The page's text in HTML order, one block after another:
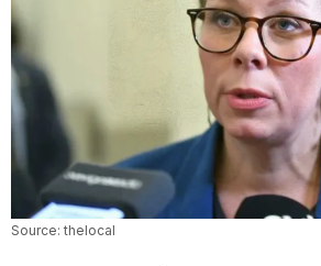
Source: thelocal